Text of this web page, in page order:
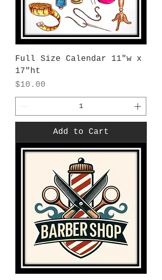
Full Size Calendar 11"w x
17"ht
Price
$10.00
Add to Cart